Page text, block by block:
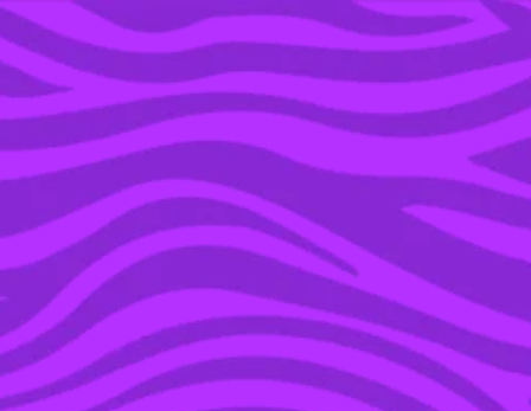
YOU’RE IN THE ARCHIVE, NEW PUNKEE.COM.AU
(AND STORIES) HERE.
25 NOV 2019